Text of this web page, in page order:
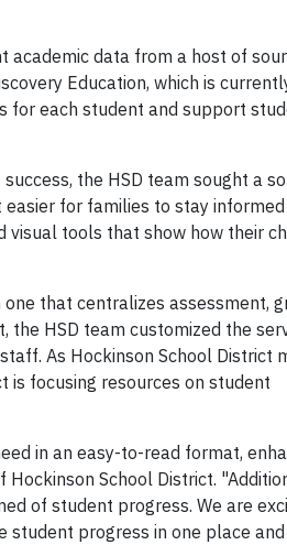
data from a host of
Education, which is
for each student and support
the HSD team sought a
for families to stay
visual tools that show how their
that centralizes assessment,
the HSD team customized the
As Hockinson School District
is focusing resources on student
in an easy-to-read format,
School District.
of student progress. We are
student progress in one place